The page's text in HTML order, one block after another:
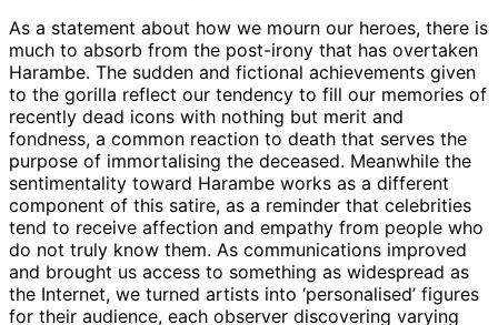
As a statement about how we mourn our heroes, there is
much to absorb from the post-irony that has overtaken
Harambe. The sudden and fictional achievements given
to the gorilla reflect our tendency to fill our memories of
recently dead icons with nothing but merit and
fondness, a common reaction to death that serves the
purpose of immortalising the deceased. Meanwhile the
sentimentality toward Harambe works as a different
component of this satire, as a reminder that celebrities
tend to receive affection and empathy from people who
do not truly know them. As communications improved
and brought us access to something as widespread as
the Internet, we turned artists into ‘personalised’ figures
for their audience, each observer discovering varying